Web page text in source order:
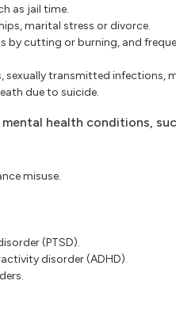
as jail time.
marital stress or divorce.
by cutting or burning, and
sexually transmitted infections,
due to suicide.
health conditions,
misuse.
(PTSD).
disorder (ADHD).